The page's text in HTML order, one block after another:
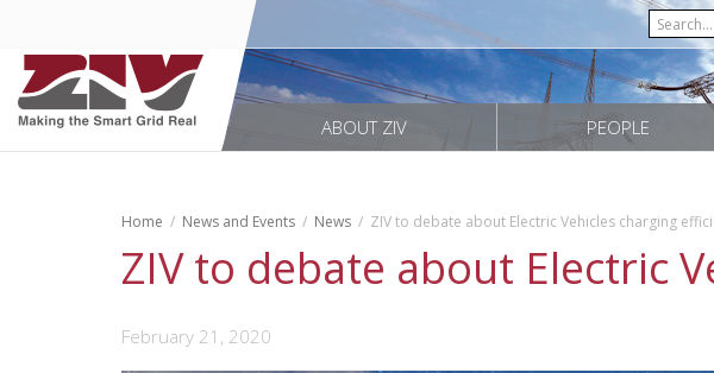
ABOUT ZIV PEOPLE
Home News and Events News ZIV to debate about Electric Vehicles charging
ZIV to debate about Electric
February 21, 2020